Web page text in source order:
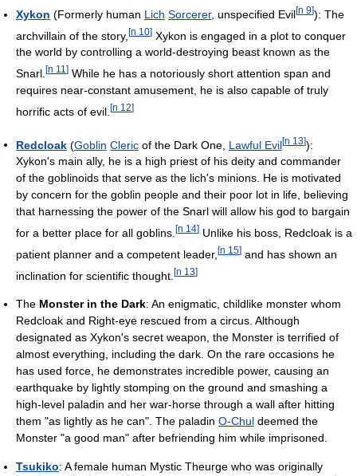
Xykon (Formerly human Lich Sorcerer, unspecified Evil[n 9]): The
archvillain of the story, [n 10] Xykon is engaged in a plot to conquer
the world by controlling a world-destroying beast known as the
Snarl. [n 11 ] While he has a notoriously short attention span and
requires near-constant amusement, he is also capable of truly
horrific acts of evil. [n 12]
Redcloak (Goblin Cleric of the Dark One, Lawful Evil[n 13]):
Xykon's main ally, he is a high priest of his deity and commander
of the goblinoids that serve as the lich's minions. He is motivated
by concern for the goblin people and their poor lot in life, believing
that harnessing the power of the Snarl will allow his god to bargain
for a better place for all goblins. [n 14] Unlike his boss, Redcloak is a
patient planner and a competent leader, [n 15] and has shown an
inclination for scientific thought. [n 13]
The Monster in the Dark: An enigmatic, childlike monster whom
Redcloak and Right-eye rescued from a circus. Although
designated as Xykon's secret weapon, the Monster is terrified of
almost everything, including the dark. On the rare occasions he
has used force, he demonstrates incredible power, causing an
earthquake by lightly stomping on the ground and smashing a
high-level paladin and her war-horse through a wall after hitting
them "as lightly as he can". The paladin O-Chul deemed the
Monster "a good man" after befriending him while imprisoned.
Tsukiko: A female human Mystic Theurge who was originally